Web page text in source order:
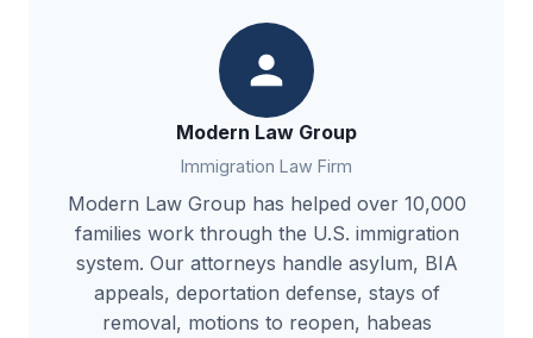
Modern Law Group
Immigration Law Firm
Modern Law Group has helped over 10,000
families work through the U.S. immigration
system. Our attorneys handle asylum, BIA
appeals, deportation defense, stays of
removal, motions to reopen, habeas